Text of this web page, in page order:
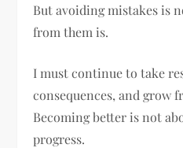
But avoiding mistakes is
from them is.
I must continue to take
consequences, and grow
Becoming better is not
progress.